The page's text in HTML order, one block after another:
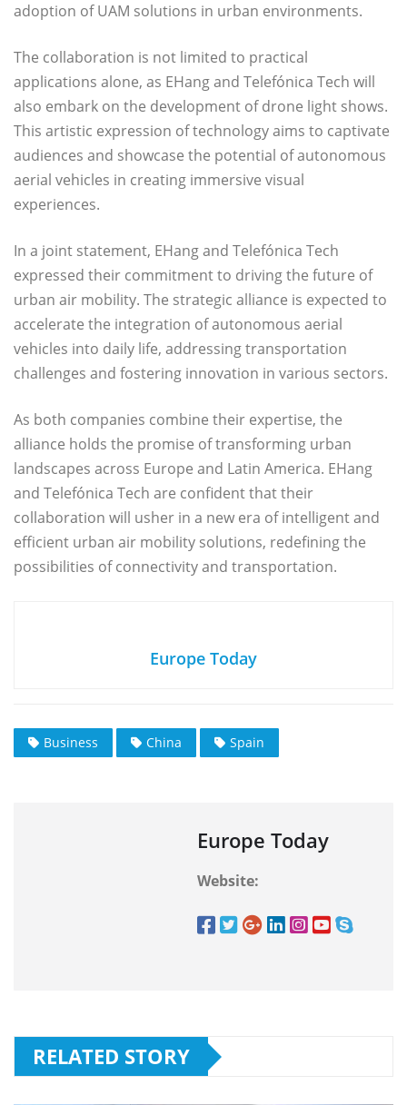
adoption of UAM solutions in urban environments.
The collaboration is not limited to practical
applications alone, as EHang and Telefónica Tech will
also embark on the development of drone light shows.
This artistic expression of technology aims to captivate
audiences and showcase the potential of autonomous
aerial vehicles in creating immersive visual
experiences.
In a joint statement, EHang and Telefónica Tech
expressed their commitment to driving the future of
urban air mobility. The strategic alliance is expected to
accelerate the integration of autonomous aerial
vehicles into daily life, addressing transportation
challenges and fostering innovation in various sectors.
As both companies combine their expertise, the
alliance holds the promise of transforming urban
landscapes across Europe and Latin America. EHang
and Telefónica Tech are confident that their
collaboration will usher in a new era of intelligent and
efficient urban air mobility solutions, redefining the
possibilities of connectivity and transportation.
Europe Today
Business China Spain
Europe Today
Website:
RELATED STORY